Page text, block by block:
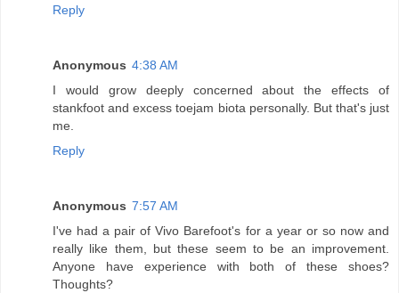
Reply
Anonymous 4:38 AM
I would grow deeply concerned about the effects of
stankfoot and excess toejam biota personally. But that's just
me.
Reply
Anonymous 7:57 AM
I've had a pair of Vivo Barefoot's for a year or so now and
really like them, but these seem to be an improvement.
Anyone have experience with both of these shoes?
Thoughts?